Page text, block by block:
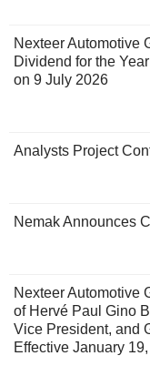
Nexteer Automotive
Dividend for the
on 9 July 2026
Analysts Project
Nemak Announces
Nexteer Automotive
of Hervé Paul Gino
Vice President, and
Effective January